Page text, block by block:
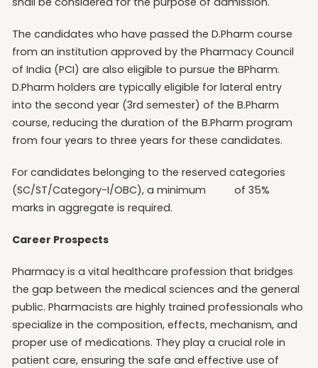
The candidates who have passed the D.Pharm course
from an institution approved by the Pharmacy Council
of India (PCI) are also eligible to pursue the BPharm.
D.Pharm holders are typically eligible for lateral entry
into the second year (3rd semester) of the B.Pharm
course, reducing the duration of the B.Pharm program
from four years to three years for these candidates.
For candidates belonging to the reserved categories
(SC/ST/Category-I/OBC), a minimum of 35%
marks in aggregate is required.
Career Prospects
Pharmacy is a vital healthcare profession that bridges
the gap between the medical sciences and the general
public. Pharmacists are highly trained professionals who
specialize in the composition, effects, mechanism, and
proper use of medications. They play a crucial role in
patient care, ensuring the safe and effective use of